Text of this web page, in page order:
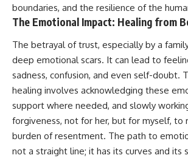
boundaries, and the resilience of the
The Emotional Impact: Healing from
The betrayal of trust, especially by a
deep emotional scars. It can lead to
sadness, confusion, and even self-doubt.
healing involves acknowledging these
support where needed, and slowly
forgiveness, not for her, but for myself, to
burden of resentment. The path to
not a straight line; it has its curves and its